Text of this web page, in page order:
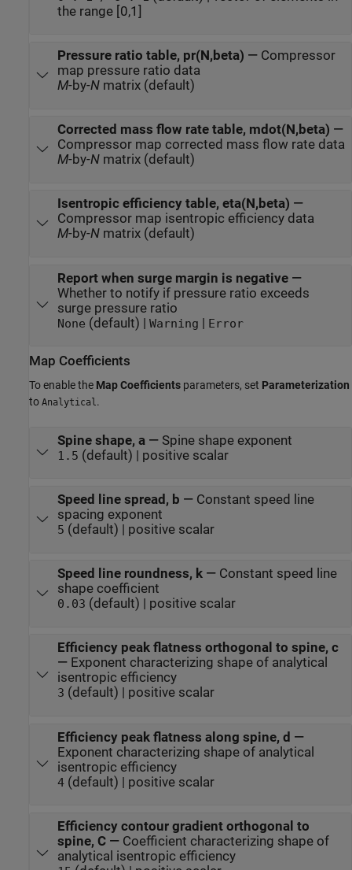
the range [0,1]
Pressure ratio table, pr(N,beta) — Compressor
map pressure ratio data
M-by-N matrix (default)
Corrected mass flow rate table, mdot(N,beta) —
Compressor map corrected mass flow rate data
M-by-N matrix (default)
Isentropic efficiency table, eta(N,beta) —
Compressor map isentropic efficiency data
M-by-N matrix (default)
Report when surge margin is negative—
Whether to notify if pressure ratio exceeds
surge pressure ratio
None (default) | Warning | Error
Map Coefficients
To enable the Map Coefficients parameters, set Parameterization
to Analytical.
Spine shape, a— Spine shape exponent
1.5 (default) | positive scalar
Speed line spread, b — Constant speed line
spacing exponent
5 (default) | positive scalar
Speed line roundness, k— Constant speed line
shape coefficient
0.03 (default) | positive scalar
Efficiency peak flatness orthogonal to spine, c
— Exponent characterizing shape of analytical
isentropic efficiency
3 (default) | positive scalar
Efficiency peak flatness along spine, d —
Exponent characterizing shape of analytical
isentropic efficiency
4(default) | positive scalar
Efficiency contour gradient orthogonal to
spine, C— Coefficient characterizing shape of
analytical isentropic efficiency